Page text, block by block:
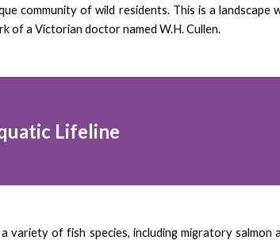
community of wild residents. This is a
of a Victorian doctor named W.H. Cullen.
Lifeline
variety of fish species, including migratory